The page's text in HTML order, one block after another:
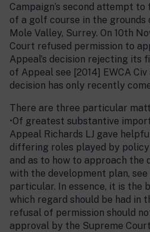
Campaign’s second attempt
of a golf course in the grounds
Mole Valley, Surrey. On 10th
Court refused permission to
Appeal’s decision rejecting
of Appeal see [2014] EWCA
decision has only recently
There are three particular
•Of greatest substantive
Appeal Richards LJ gave
differing roles played by
and as to how to approach
with the development plan, see
particular. In essence, it is the
which regard should be had in
refusal of permission should
approval by the Supreme